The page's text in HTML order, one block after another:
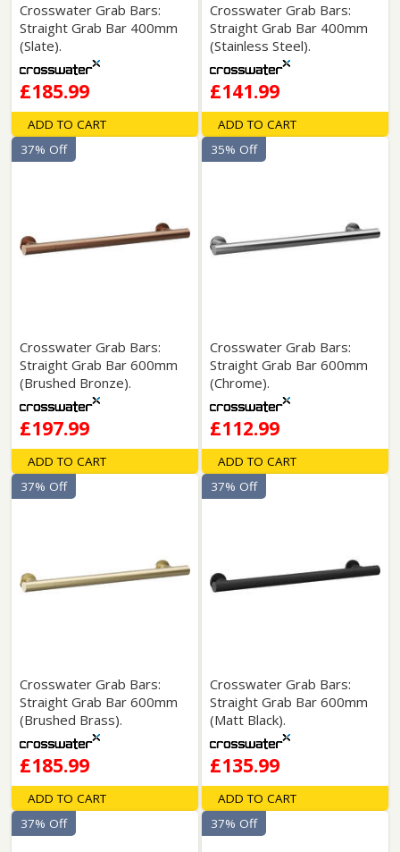
Crosswater Grab Bars:
Straight Grab Bar 400mm
(Slate).
£185.99
ADD TO CART
Crosswater Grab Bars:
Straight Grab Bar 400mm
(Stainless Steel).
£141.99
ADD TO CART
Crosswater Grab Bars:
Straight Grab Bar 600mm
(Brushed Bronze).
£197.99
37% Off
ADD TO CART
Crosswater Grab Bars:
Straight Grab Bar 600mm
(Chrome).
£112.99
35% Off
ADD TO CART
Crosswater Grab Bars:
Straight Grab Bar 600mm
(Brushed Brass).
£185.99
37% Off
ADD TO CART
Crosswater Grab Bars:
Straight Grab Bar 600mm
(Matt Black).
£135.99
37% Off
ADD TO CART
37% Off 37% Off